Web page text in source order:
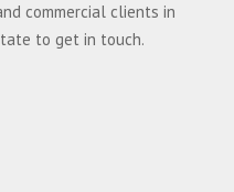
commercial clients in
to get in touch.